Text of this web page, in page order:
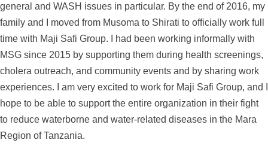
general and WASH issues in particular. By the end of 2016, my
family and I moved from Musoma to Shirati to officially work full
time with Maji Safi Group. I had been working informally with
MSG since 2015 by supporting them during health screenings,
cholera outreach, and community events and by sharing work
experiences. I am very excited to work for Maji Safi Group, and I
hope to be able to support the entire organization in their fight
to reduce waterborne and water-related diseases in the Mara
Region of Tanzania.